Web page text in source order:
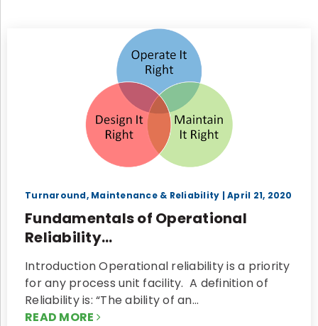
Turnaround, Maintenance & Reliability | April 21, 2020
Fundamentals of Operational
Reliability...
Introduction Operational reliability is a priority
for any process unit facility. A definition of
Reliability is: “The ability of an…
READ MORE